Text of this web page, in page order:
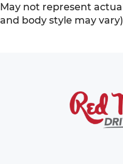
May not represent
and body style may vary)